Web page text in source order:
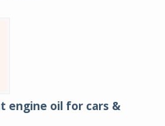
engine oil for cars &